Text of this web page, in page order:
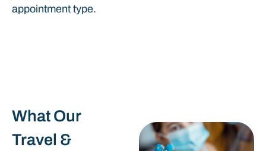
appointment type.
What Our
Travel &